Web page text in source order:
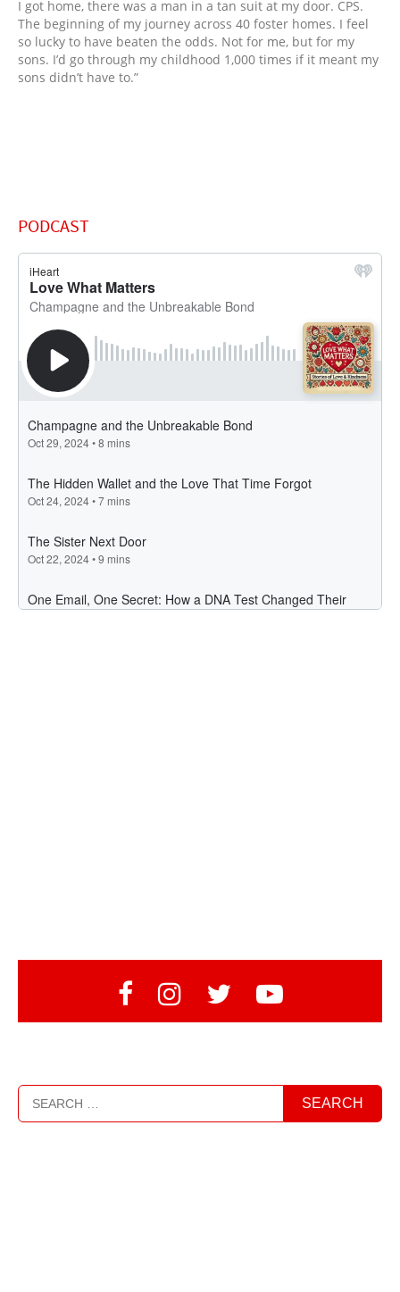
I got home, there was a man in a tan suit at my door. CPS.
The beginning of my journey across 40 foster homes. I feel
so lucky to have beaten the odds. Not for me, but for my
sons. I’d go through my childhood 1,000 times if it meant my
sons didn’t have to.”
PODCAST